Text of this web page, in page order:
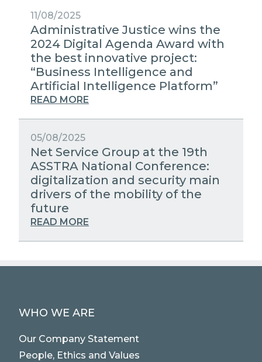
11/08/2025
Administrative Justice wins the
2024 Digital Agenda Award with
the best innovative project:
“Business Intelligence and
Artificial Intelligence Platform”
READ MORE
05/08/2025
Net Service Group at the 19th
ASSTRA National Conference:
digitalization and security main
drivers of the mobility of the
future
READ MORE
WHO WE ARE
Our Company Statement
People, Ethics and Values